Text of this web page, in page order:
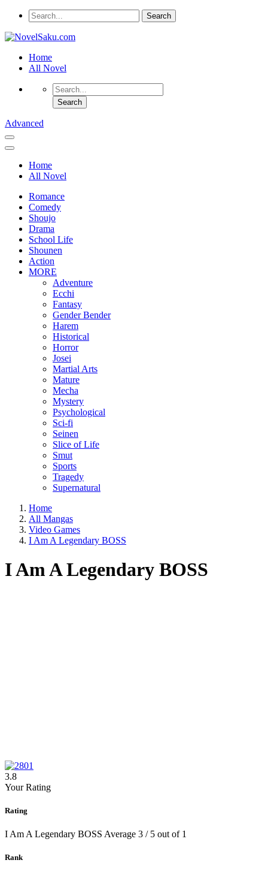
Home
All Novel
Advanced
Home
All Novel
Romance
Comedy
Shoujo
Drama
School Life
Shounen
Action
MORE
Adventure
Ecchi
Fantasy
Gender Bender
Harem
Historical
Horror
Josei
Martial Arts
Mature
Mecha
Mystery
Psychological
Sci-fi
Seinen
Slice of Life
Smut
Sports
Tragedy
Supernatural
Home
All Mangas
Video Games
I Am A Legendary BOSS
I Am A Legendary BOSS
3.8
Your Rating
Rating
I Am A Legendary BOSS Average 3 / 5 out of 1
Rank